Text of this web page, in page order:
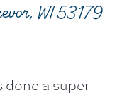
WI 53179
done a super